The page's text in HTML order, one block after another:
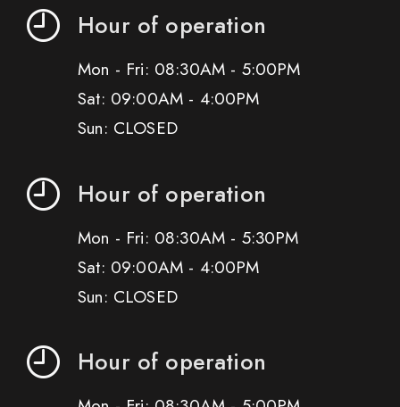
Hour of operation
Mon - Fri: 08:30AM - 5:00PM
Sat: 09:00AM - 4:00PM
Sun: CLOSED
Hour of operation
Mon - Fri: 08:30AM - 5:30PM
Sat: 09:00AM - 4:00PM
Sun: CLOSED
Hour of operation